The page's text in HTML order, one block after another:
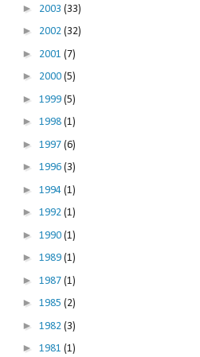
► 2003 (33)
► 2002 (32)
► 2001 (7)
► 2000 (5)
► 1999 (5)
► 1998 (1)
► 1997 (6)
► 1996 (3)
► 1994 (1)
► 1992 (1)
► 1990 (1)
► 1989 (1)
► 1987 (1)
► 1985 (2)
► 1982 (3)
► 1981 (1)